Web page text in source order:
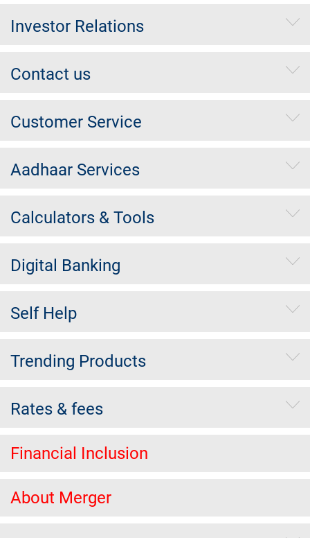
Investor Relations
Contact us
Customer Service
Aadhaar Services
Calculators & Tools
Digital Banking
Self Help
Trending Products
Rates & fees
Financial Inclusion
About Merger